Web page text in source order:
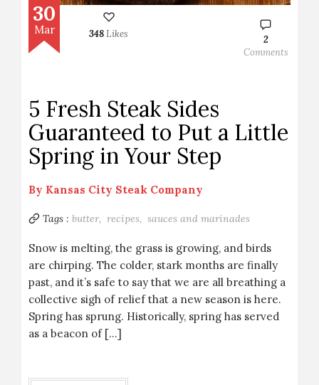
30
Mar 348Likes
2
Comments
5 Fresh Steak Sides
Guaranteed to Put a Little
Spring in Your Step
By Kansas City Steak Company
Tags : butter, recipes, sauces and marinades
Snow is melting, the grass is growing, and birds
are chirping. The colder, stark months are finally
past, and it’s safe to say that we are all breathing a
collective sigh of relief that a new season is here.
Spring has sprung. Historically, spring has served
as a beacon of […]